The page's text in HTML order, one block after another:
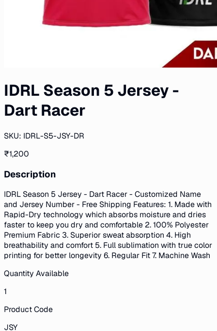
IDRL Season 5 Jersey -
Dart Racer
SKU: IDRL-S5-JSY-DR
₹1,200
Description
IDRL Season 5 Jersey - Dart Racer - Customized Name
and Jersey Number - Free Shipping Features: 1. Made with
Rapid-Dry technology which absorbs moisture and dries
faster to keep you dry and comfortable 2. 100% Polyester
Premium Fabric 3. Superior sweat absorption 4. High
breathability and comfort 5. Full sublimation with true color
printing for better longevity 6. Regular Fit 7. Machine Wash
Quantity Available
1
Product Code
JSY